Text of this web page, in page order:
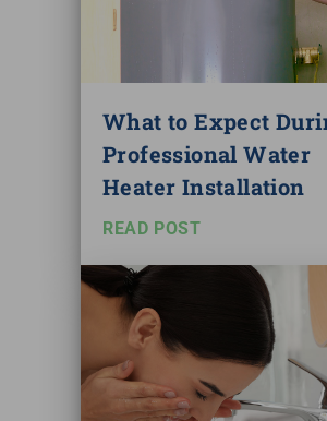
What to Expect
Professional Water
Heater Installation
READ POST